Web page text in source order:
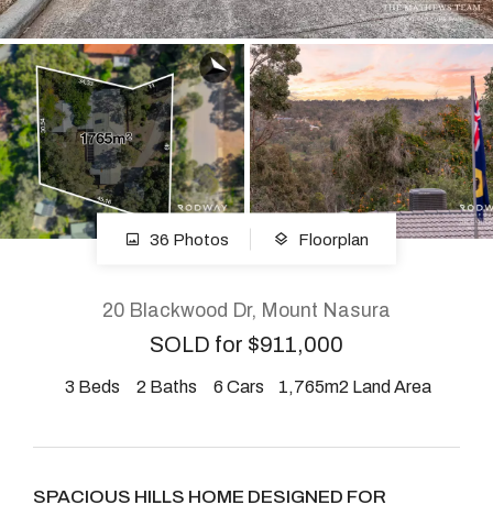
Rent
About
CONNECT
Instagram
2904 Albany Highway,
Kelmscott, WA
36 Photos Floorplan
20 Blackwood Dr, Mount Nasura
SOLD for $911,000
3 Beds 2 Baths 6 Cars 1,765m2 Land Area
SPACIOUS HILLS HOME DESIGNED FOR